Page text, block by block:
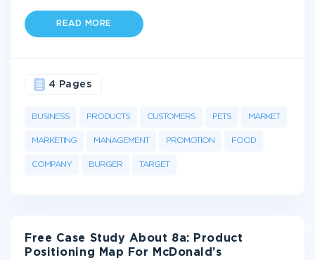
READ MORE
BUSINESS PRODUCTS CUSTOMERS PETS MARKET
MARKETING MANAGEMENT PROMOTION FOOD
COMPANY BURGER TARGET
4 Pages
Free Case Study About 8a: Product
Positioning Map For McDonald’s